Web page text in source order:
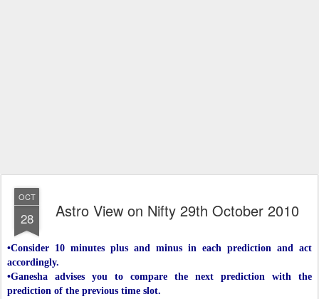
OCT
28 Astro View on Nifty 29th October 2010
•Consider 10 minutes plus and minus in each prediction and act
accordingly.
•Ganesha advises you to compare the next prediction with the
prediction of the previous time slot.